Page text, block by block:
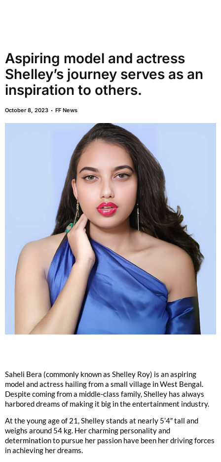
Aspiring model and actress
Shelley’s journey serves as an
inspiration to others.
October 8, 2023 FF News
Saheli Bera (commonly known as Shelley Roy) is an aspiring
model and actress hailing from a small village in West Bengal.
Despite coming from a middle-class family, Shelley has always
harbored dreams of making it big in the entertainment industry.
At the young age of 21, Shelley stands at nearly 5’4″ tall and
weighs around 54 kg. Her charming personality and
determination to pursue her passion have been her driving forces
in achieving her dreams.